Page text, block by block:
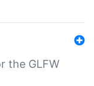
the GLFW